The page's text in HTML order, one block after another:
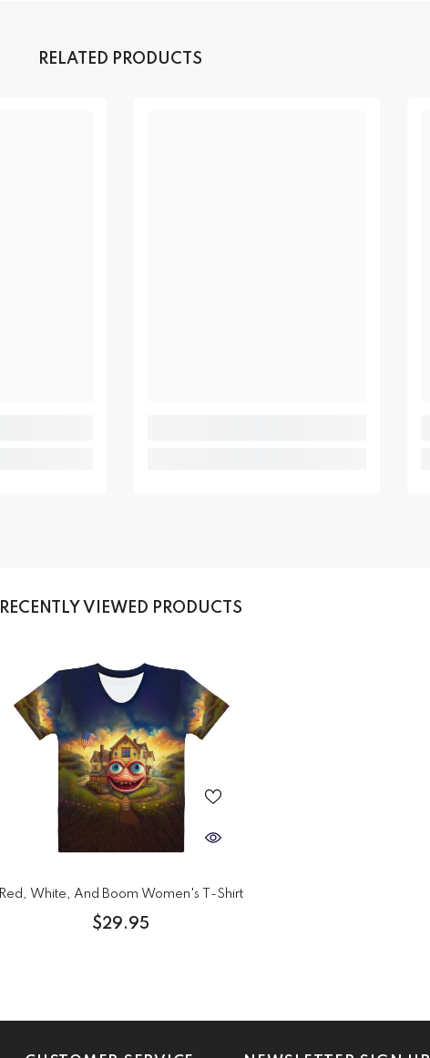
RELATED PRODUCTS
RECENTLY VIEWED PRODUCTS
Red, White, And Boom Women's T-Shirt
$29.95